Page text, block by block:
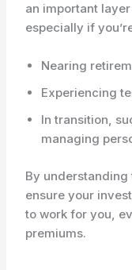
an important
especially if
Nearing
Experiencing
In transition,
managing
By
ensure your
to work for you,
premiums.